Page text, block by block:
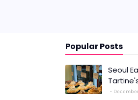
Popular Posts
Seoul